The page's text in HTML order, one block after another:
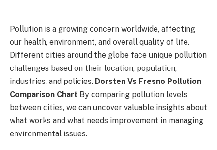
Pollution is a growing concern worldwide, affecting
our health, environment, and overall quality of life.
Different cities around the globe face unique pollution
challenges based on their location, population,
industries, and policies. Dorsten Vs Fresno Pollution
Comparison Chart By comparing pollution levels
between cities, we can uncover valuable insights about
what works and what needs improvement in managing
environmental issues.